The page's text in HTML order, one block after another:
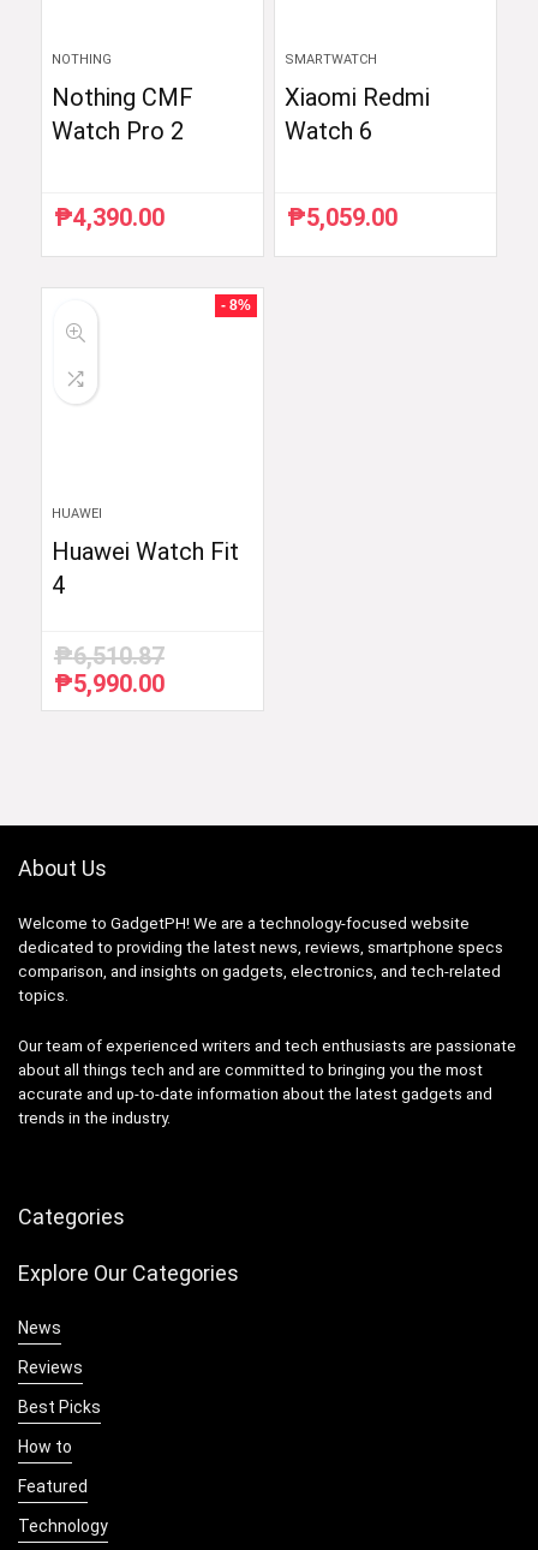
NOTHING
Nothing CMF
Watch Pro 2
₱4,390.00
SMARTWATCH
Xiaomi Redmi
Watch 6
₱5,059.00
- 8%
HUAWEI
Huawei Watch Fit
4
₱6,510.87
Original
price
₱5,990.00Current
price
About Us
Welcome to GadgetPH! We are a technology-focused website
dedicated to providing the latest news, reviews, smartphone specs
comparison, and insights on gadgets, electronics, and tech-related
topics.
Our team of experienced writers and tech enthusiasts are passionate
about all things tech and are committed to bringing you the most
accurate and up-to-date information about the latest gadgets and
trends in the industry.
Categories
Explore Our Categories
News
Reviews
Best Picks
How to
Featured
Technology